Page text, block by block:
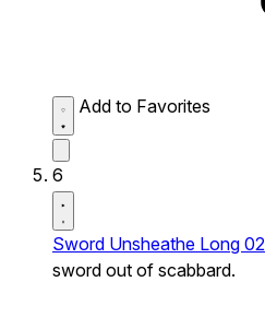
Add to Favorites
6
Sword Unsheathe Long 02
sword out of scabbard.